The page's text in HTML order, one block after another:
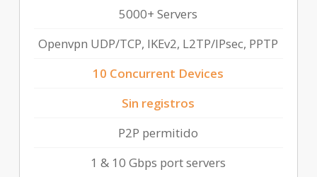
5000+ Servers
Openvpn UDP/TCP, IKEv2, L2TP/IPsec, PPTP
10 Concurrent Devices
Sin registros
P2P permitido
1 & 10 Gbps port servers